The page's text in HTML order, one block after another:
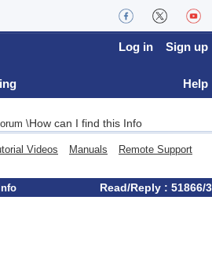
Log in Sign up
Help
\How can I find this Info
Videos Manuals Remote Support
Read/Reply : 51866/3